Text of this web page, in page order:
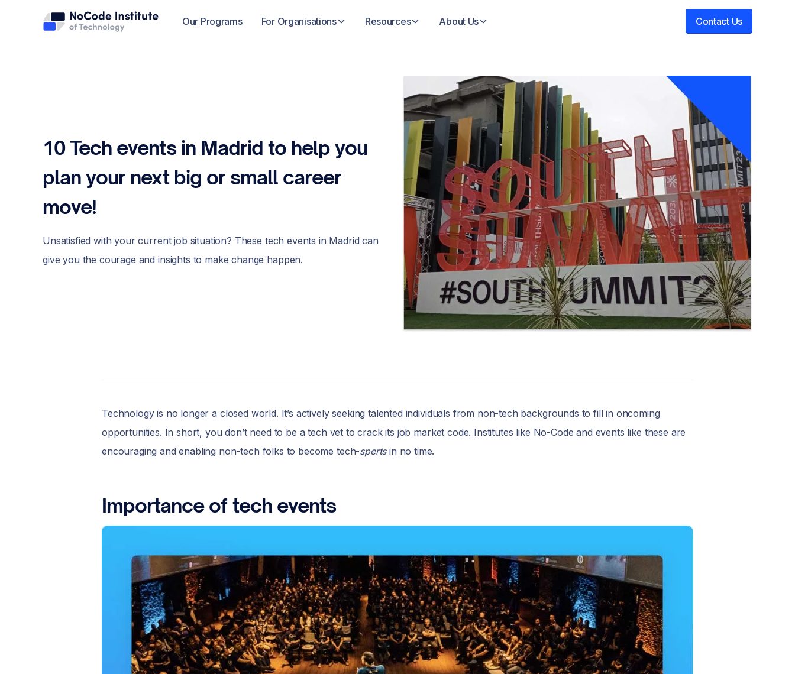
Our Programs For Organisations Resources About Us Contact Us
10 Tech events in Madrid to help you
plan your next big or small career
move!
Unsatisfied with your current job situation? These tech events in Madrid can
give you the courage and insights to make change happen.
Technology is no longer a closed world. It’s actively seeking talented individuals from non-tech backgrounds to fill in oncoming
opportunities. In short, you don’t need to be a tech vet to crack its job market code. Institutes like No-Code and events like these are
encouraging and enabling non-tech folks to become tech-spertsin no time.
Importance of tech events